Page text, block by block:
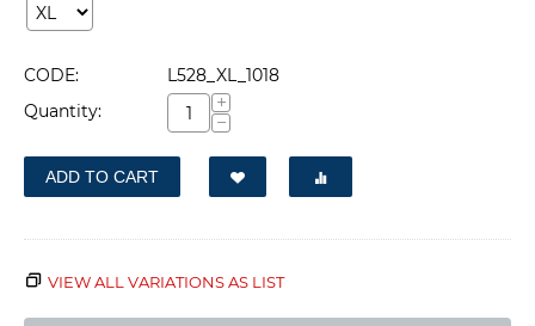
CODE:
L528_XL_1018
Quantity:
+
−
ADD TO CART
VIEW ALL VARIATIONS AS LIST